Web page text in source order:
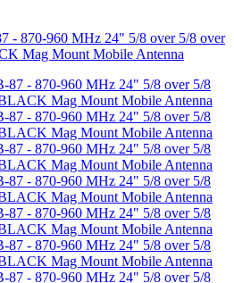
- 870-960 MHz 24" 5/8 over 5/8 over
Mag Mount Mobile Antenna